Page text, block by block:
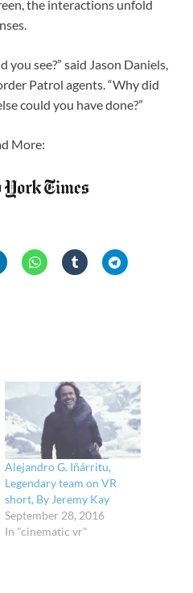
the interactions unfold
see?” said Jason Daniels,
Patrol agents. “Why did
could you have done?”
More:
Alejandro G. Iñárritu,
Legendary team on VR
short, By Jeremy Kay
September 28, 2016
In "cinematic vr"